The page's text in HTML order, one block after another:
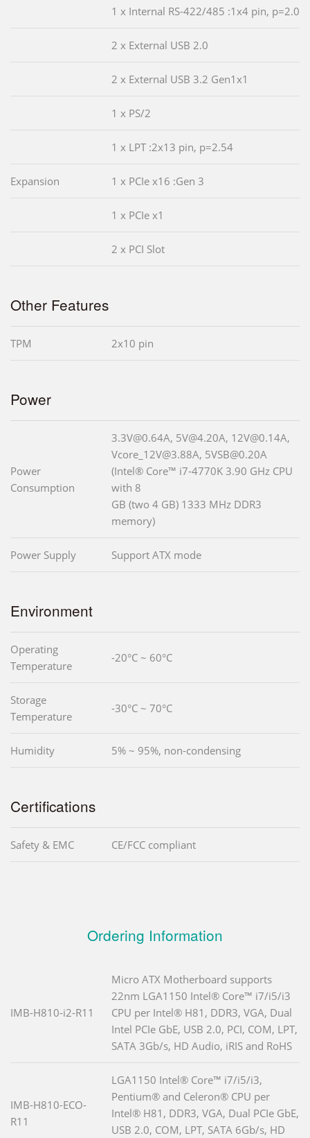
1 x Internal RS-422/485 :1x4 pin, p=2.0
2 x External USB 2.0
2 x External USB 3.2 Gen1x1
1 x PS/2
1 x LPT :2x13 pin, p=2.54
Expansion 1 x PCIe x16 :Gen 3
1 x PCIe x1
2 x PCI Slot
Other Features
TPM 2x10 pin
Power
Power
Consumption
3.3V@0.64A, 5V@4.20A, 12V@0.14A,
Vcore_12V@3.88A, 5VSB@0.20A
(Intel® Core™ i7-4770K 3.90 GHz CPU
with 8
GB (two 4 GB) 1333 MHz DDR3
memory)
Power Supply Support ATX mode
Environment
Operating
Temperature
-20°C ~ 60°C
Storage
Temperature
-30°C ~ 70°C
Humidity 5% ~ 95%, non-condensing
Certifications
Safety & EMC CE/FCC compliant
Ordering Information
IMB-H810-i2-R11
Micro ATX Motherboard supports
22nm LGA1150 Intel® Core™ i7/i5/i3
CPU per Intel® H81, DDR3, VGA, Dual
Intel PCIe GbE, USB 2.0, PCI, COM, LPT,
SATA 3Gb/s, HD Audio, iRIS and RoHS
IMB-H810-ECO-
R11
LGA1150 Intel® Core™ i7/i5/i3,
Pentium® and Celeron® CPU per
Intel® H81, DDR3, VGA, Dual PCIe GbE,
USB 2.0, COM, LPT, SATA 6Gb/s, HD